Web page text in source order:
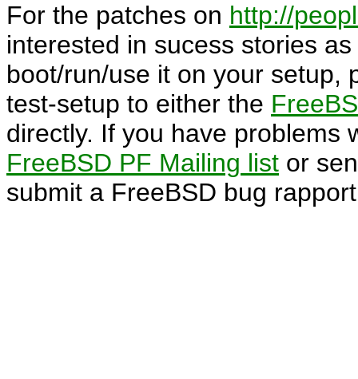
For the patches on http://
interested in sucess stories
boot/run/use it on your setup,
test-setup to either the
directly. If you have problems
FreeBSD PF Mailing list or
submit a FreeBSD bug